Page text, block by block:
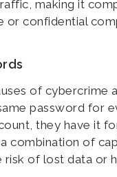
making it
or confidential
of cybercrime
password for
they have it
combination of
of lost data or